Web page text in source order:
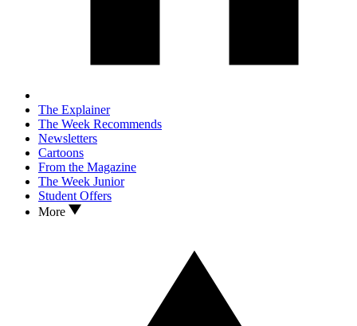
The Explainer
The Week Recommends
Newsletters
Cartoons
From the Magazine
The Week Junior
Student Offers
More